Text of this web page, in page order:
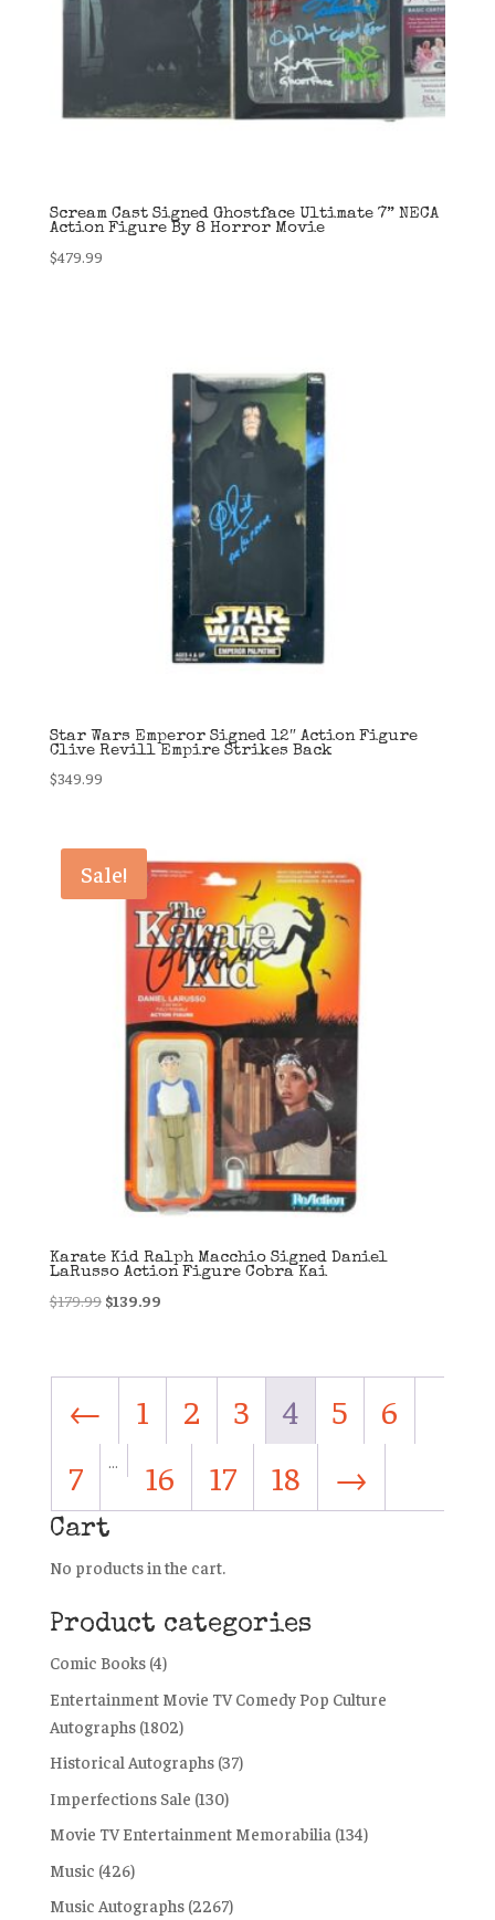
Scream Cast Signed Ghostface Ultimate 7” NECA
Action Figure By 8 Horror Movie
$479.99
Star Wars Emperor Signed 12″ Action Figure
Clive Revill Empire Strikes Back
$349.99
Sale!
Karate Kid Ralph Macchio Signed Daniel
LaRusso Action Figure Cobra Kai
$179.99 Original
$179.99.
$139.99Current
$139.99.
← 1 2 3 4 5
6
7
16 17 18 →
Cart
No products in the cart.
Product categories
Comic Books (4)
Entertainment Movie TV Comedy Pop Culture
Autographs (1802)
Historical Autographs (37)
Imperfections Sale (130)
Movie TV Entertainment Memorabilia (134)
Music (426)
Music Autographs (2267)